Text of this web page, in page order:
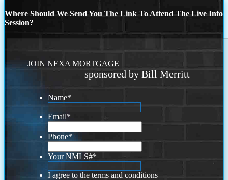
Where Should We Send You The Link To Attend The Live Info
Session?
JOIN NEXA MORTGAGE
sponsored by Bill Merritt
Name*
Email*
Phone*
Your NMLS#*
I agree to the terms and conditions